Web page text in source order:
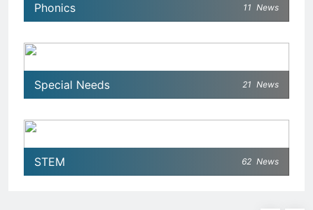
Phonics 11 News
Special Needs 21 News
STEM 62 News